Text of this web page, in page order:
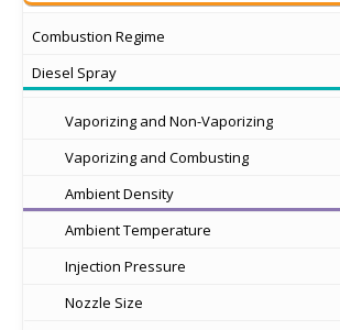
Combustion Regime
Diesel Spray
Vaporizing and Non-Vaporizing
Vaporizing and Combusting
Ambient Density
Ambient Temperature
Injection Pressure
Nozzle Size